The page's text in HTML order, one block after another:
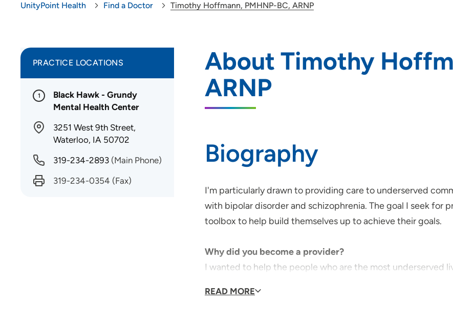
UnityPoint Health Find a Doctor Timothy Hoffmann, PMHNP-BC, ARNP
About Timothy
ARNP
Biography
I'm particularly drawn to providing care to underserved
with bipolar disorder and schizophrenia. The goal I seek for
toolbox to help build themselves up to achieve their goals.
Why did you become a provider?
I wanted to help the people who are the most underserved
Medical Specialties or Special Interests:
READ MORE
PRACTICE LOCATIONS
1
Black Hawk - Grundy
Mental Health Center
3251 West 9th Street,
Waterloo, IA 50702
319-234-2893 (Main Phone)
319-234-0354 (Fax)